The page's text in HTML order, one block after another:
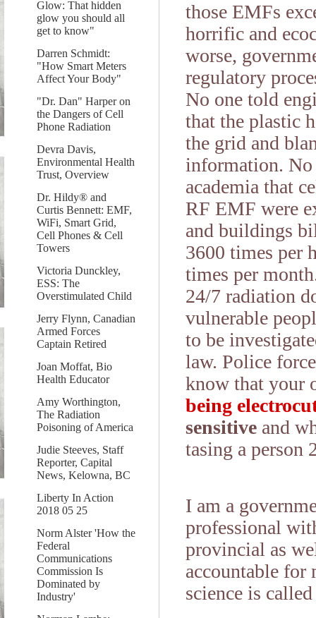
Glow: That hidden
glow you should all
get to know"
Darren Schmidt:
"How Smart Meters
Affect Your Body"
"Dr. Dan" Harper on
the Dangers of Cell
Phone Radiation
Devra Davis,
Environmental Health
Trust, Overview
Dr. Hildy® and
Curtis Bennett: EMF,
WiFi, Smart Grid,
Cell Phones & Cell
Towers
Victoria Dunckley,
ESS: The
Overstimulated Child
Jerry Flynn, Canadian
Armed Forces
Captain Retired
Joan Moffat, Bio
Health Educator
Amy Worthington,
The Radiation
Poisoning of America
Judie Steeves, Staff
Reporter, Capital
News, Kelowna, BC
Liberty In Action
2018 05 25
Norm Alster 'How the
Federal
Communications
Commission Is
Dominated by
Industry'
those EMFs
horrific and
worse,
regulatory
No one told
that the plastic
the grid and
information. No
academia that
RF EMF were
and buildings
3600 times per
times per
24/7 radiation
vulnerable
to be
law. Police
know that your
being
sensitive and
tasing a person
I am a
professional
provincial as
accountable for
science is